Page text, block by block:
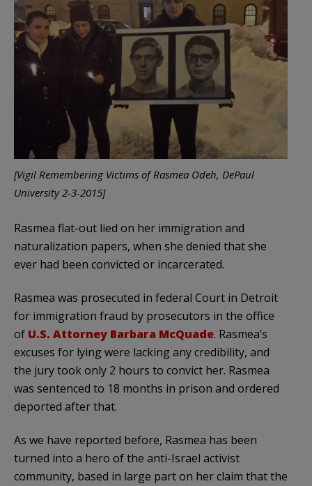
[Vigil Remembering Victims of Rasmea Odeh, DePaul
University 2-3-2015]
Rasmea flat-out lied on her immigration and
naturalization papers, when she denied that she
ever had been convicted or incarcerated.
Rasmea was prosecuted in federal Court in Detroit
for immigration fraud by prosecutors in the office
of U.S. Attorney Barbara McQuade. Rasmea’s
excuses for lying were lacking any credibility, and
the jury took only 2 hours to convict her. Rasmea
was sentenced to 18 months in prison and ordered
deported after that.
As we have reported before, Rasmea has been
turned into a hero of the anti-Israel activist
community, based in large part on her claim that the